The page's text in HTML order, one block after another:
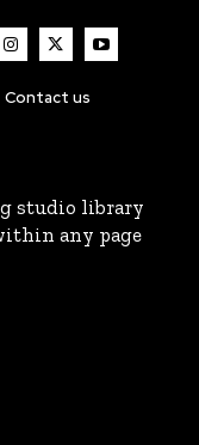
Contact us
studio library
any page